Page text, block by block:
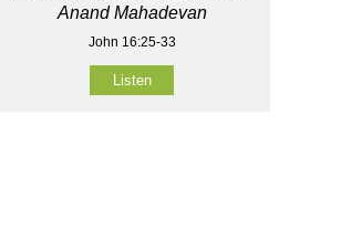
Anand Mahadevan
John 16:25-33
Listen